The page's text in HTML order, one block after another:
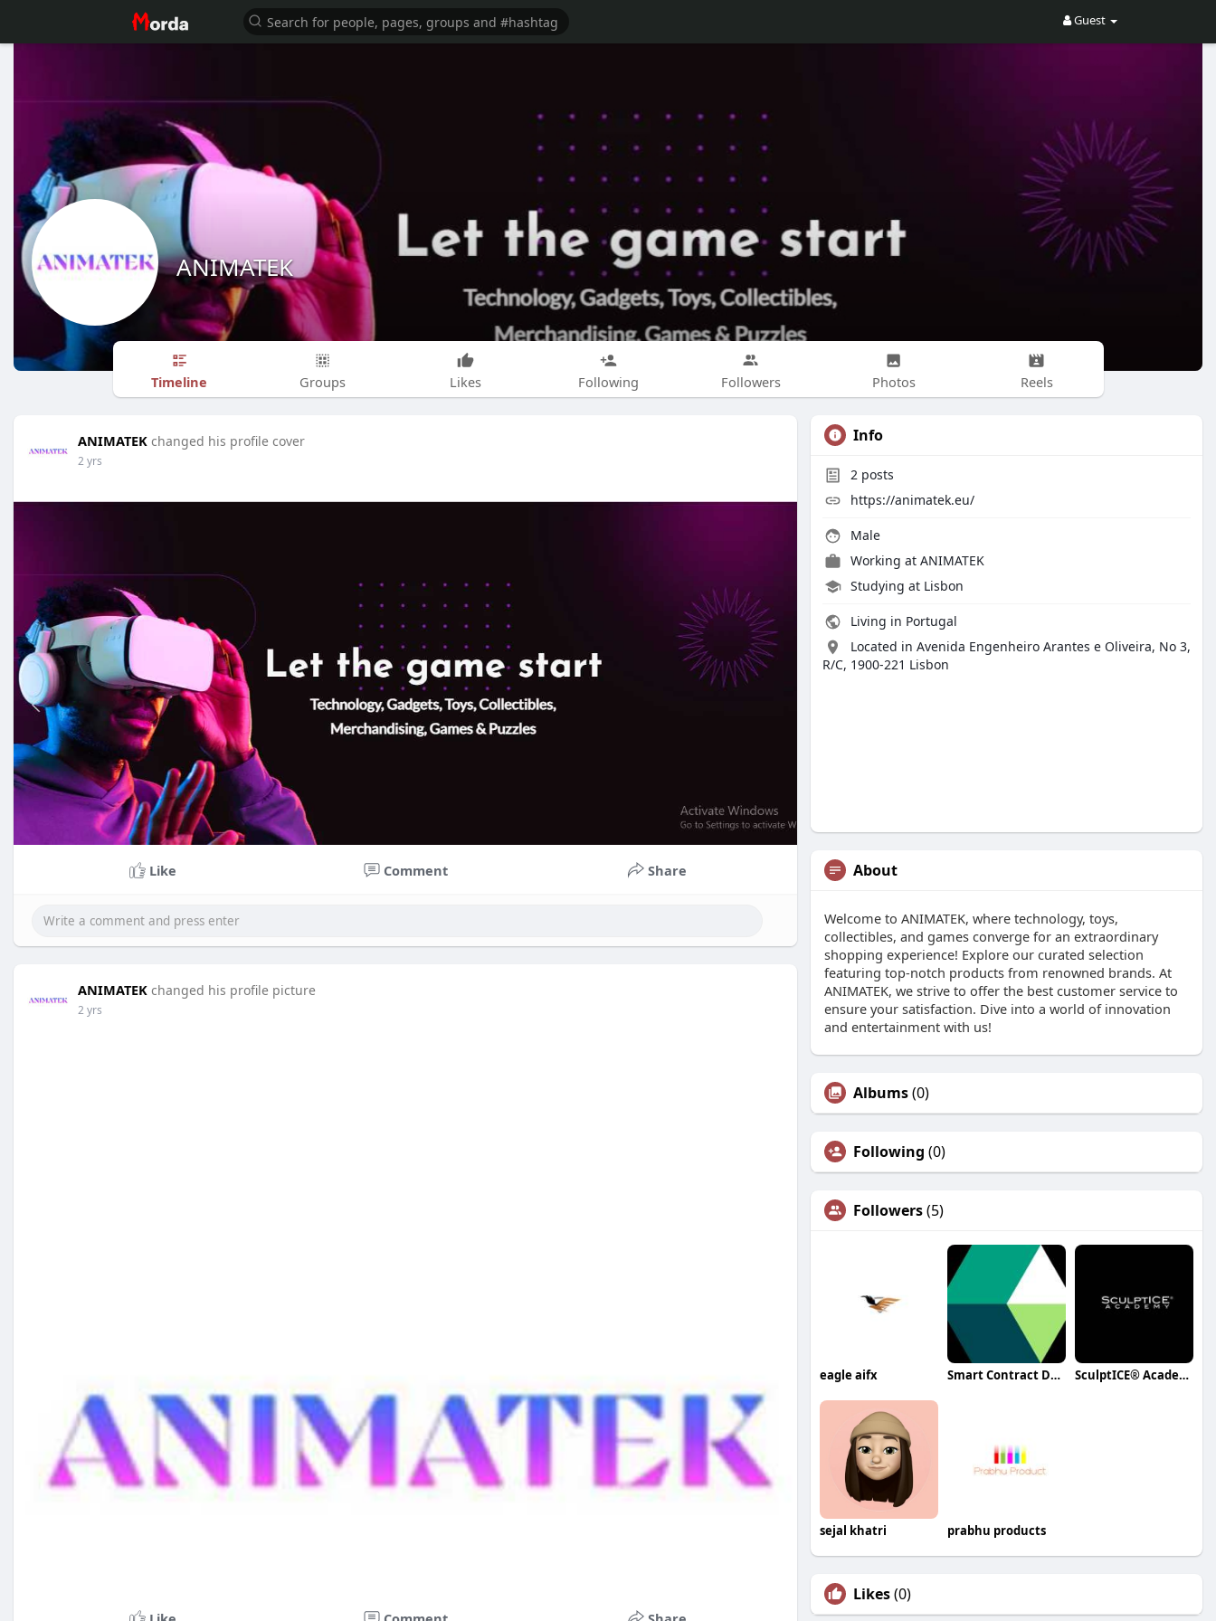
Guest
ANIMATEK
Timeline Groups Likes Following Followers Photos Reels
ANIMATEK changed his profile cover
2 yrs
Like Comment Share
ANIMATEK changed his profile picture
2 yrs
Info
2 posts
https://animatek.eu/
Male
Working at ANIMATEK
Studying at Lisbon
Living in Portugal
Located in Avenida Engenheiro Arantes e Oliveira, No 3,
R/C, 1900-221 Lisbon
About
Welcome to ANIMATEK, where technology, toys,
collectibles, and games converge for an extraordinary
shopping experience! Explore our curated selection
featuring top-notch products from renowned brands. At
ANIMATEK, we strive to offer the best customer service to
ensure your satisfaction. Dive into a world of innovation
and entertainment with us!
Albums(0)
Following (0)
Followers(5)
eagle aifx Smart Contract Development SculptICE® Academy
sejal khatri prabhu products
Likes(0)